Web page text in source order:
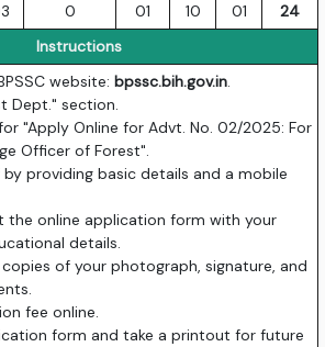
0 01 10 01
24
Instructions
website:bpssc.bih.gov.in.
Dept." section.
"Apply Online for Advt. No. 02/2025: For
Officer of Forest".
by providing basic details and a mobile
the online application form with your
details.
of your photograph, signature, and
fee online.
form and take a printout for future